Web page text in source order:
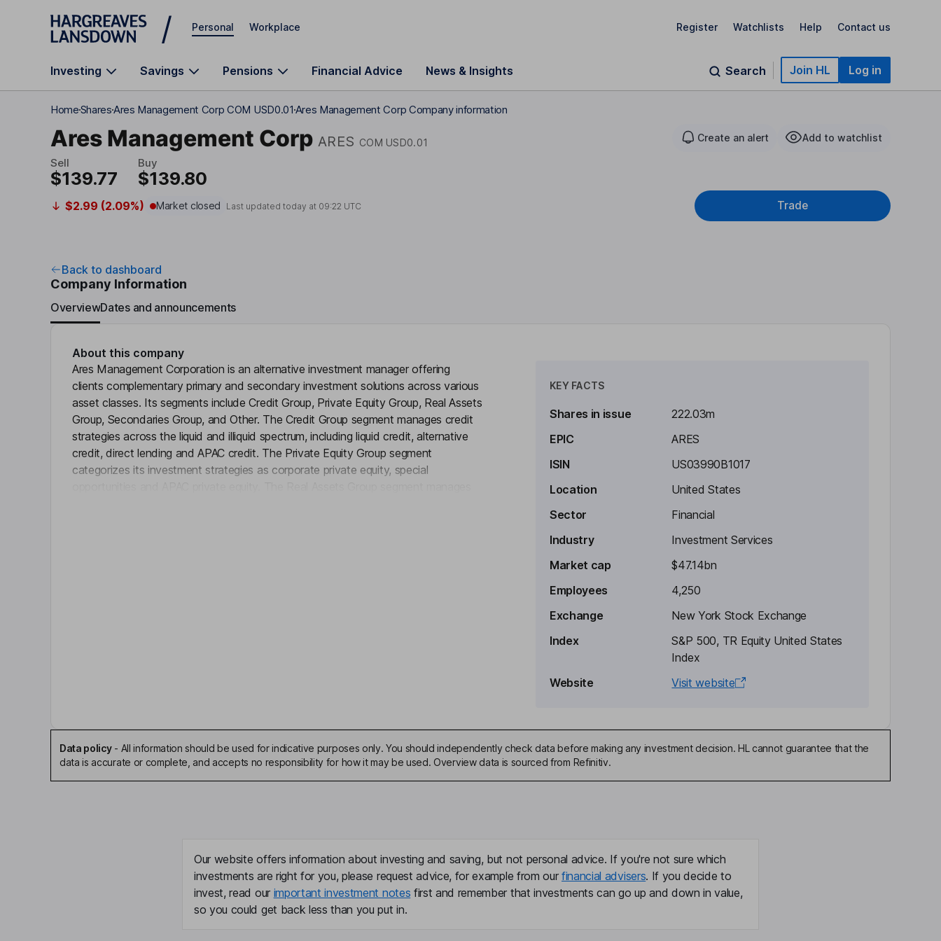
Skip to main content
Personal Workplace Register Watchlists Help Contact us
Investing Savings Pensions Financial Advice News & Insights Search Join HL Log in
HomeSharesAres Management Corp COM USD0.01Ares Management Corp Company information
Ares Management Corp ARES COM USD0.01 Create an alert Add to watchlist
Sell
$139.77
Buy
$139.80
$2.99 (2.09%) Market closed Last updated today at 09:22 UTC Trade
Back to dashboard
Company Information
OverviewDates and announcements
About this company
Ares Management Corporation is an alternative investment manager offering
clients complementary primary and secondary investment solutions across various
asset classes. Its segments include Credit Group, Private Equity Group, Real Assets
Group, Secondaries Group, and Other. The Credit Group segment manages credit
strategies across the liquid and illiquid spectrum, including liquid credit, alternative
credit, direct lending and APAC credit. The Private Equity Group segment
categorizes its investment strategies as corporate private equity, special
Vice President
Ashish Bhutani
KEY FACTS
Shares in issue
222.03m
EPIC
ARES
ISIN
US03990B1017
Location
United States
Sector
Financial
Industry
Investment Services
Market cap
$47.14bn
Employees
4,250
Exchange
New York Stock Exchange
Index
S&P 500, TR Equity United States
Index
Website
Visit website
Data policy- All information should be used for indicative purposes only. You should independently check data before making any investment decision. HL cannot guarantee that the
data is accurate or complete, and accepts no responsibility for how it may be used. Overview data is sourced from Refinitiv.
Our website offers information about investing and saving, but not personal advice. If you're not sure which
investments are right for you, please request advice, for example from our financial advisers. If you decide to
invest, read our important investment notes first and remember that investments can go up and down in value,
so you could get back less than you put in.